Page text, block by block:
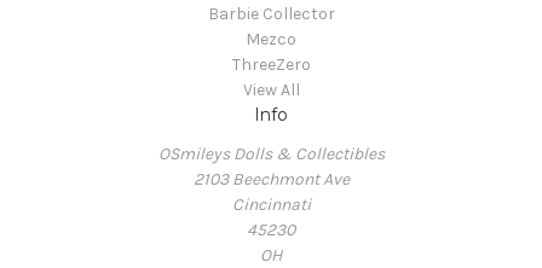
Barbie Collector
Mezco
ThreeZero
View All
Info
OSmileys Dolls & Collectibles
2103 Beechmont Ave
Cincinnati
45230
OH